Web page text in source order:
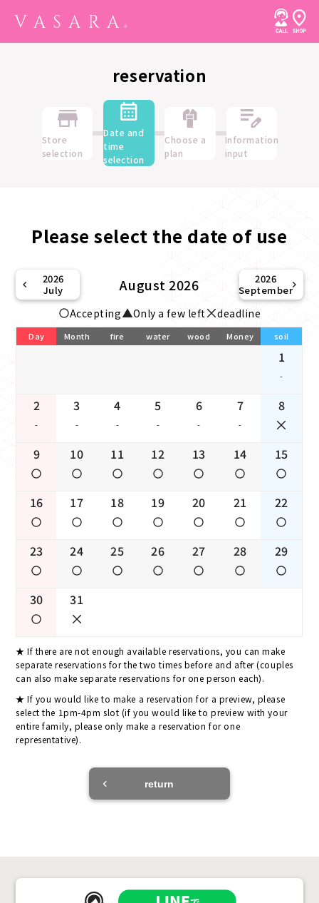
reservation
Store
selection
Date and
time
selection
Choose a
plan
Information
input
Please select the date of use
2026
July
August 2026
2026
September
Accepting Only a few left deadline
Day Month fire water wood Money soil
1
-
2
-
3
-
4
-
5
-
6
-
7
-
8
9 10 11 12 13 14 15
16 17 18 19 20 21 22
23 24 25 26 27 28 29
30 31
If there are not enough available reservations, you can make
separate reservations for the two times before and after (couples
can also make separate reservations for one person each).
If you would like to make a reservation for a preview, please
select the 1pm-4pm slot (if you would like to preview with your
entire family, please only make a reservation for one
representative).
return